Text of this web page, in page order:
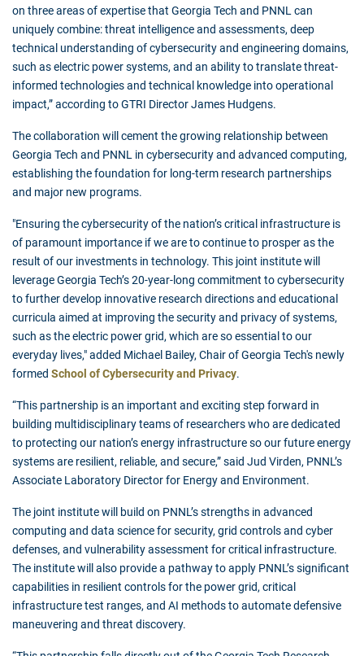
on three areas of expertise that Georgia Tech and PNNL can
uniquely combine: threat intelligence and assessments, deep
technical understanding of cybersecurity and engineering domains,
such as electric power systems, and an ability to translate threat-
informed technologies and technical knowledge into operational
impact,” according to GTRI Director James Hudgens.
The collaboration will cement the growing relationship between
Georgia Tech and PNNL in cybersecurity and advanced computing,
establishing the foundation for long-term research partnerships
and major new programs.
"Ensuring the cybersecurity of the nation’s critical infrastructure is
of paramount importance if we are to continue to prosper as the
result of our investments in technology. This joint institute will
leverage Georgia Tech’s 20-year-long commitment to cybersecurity
to further develop innovative research directions and educational
curricula aimed at improving the security and privacy of systems,
such as the electric power grid, which are so essential to our
everyday lives," added Michael Bailey, Chair of Georgia Tech's newly
formed School of Cybersecurity and Privacy.
“This partnership is an important and exciting step forward in
building multidisciplinary teams of researchers who are dedicated
to protecting our nation’s energy infrastructure so our future energy
systems are resilient, reliable, and secure,” said Jud Virden, PNNL’s
Associate Laboratory Director for Energy and Environment.
The joint institute will build on PNNL’s strengths in advanced
computing and data science for security, grid controls and cyber
defenses, and vulnerability assessment for critical infrastructure.
The institute will also provide a pathway to apply PNNL’s significant
capabilities in resilient controls for the power grid, critical
infrastructure test ranges, and AI methods to automate defensive
maneuvering and threat discovery.